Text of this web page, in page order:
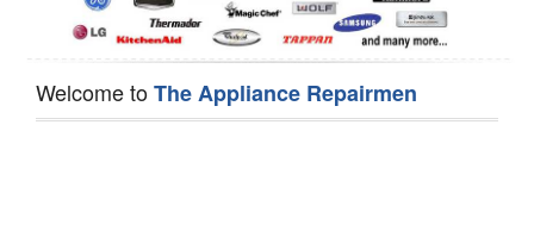
Welcome toThe Appliance Repairmen